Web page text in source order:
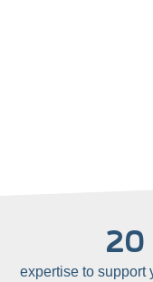
20
expertise to support